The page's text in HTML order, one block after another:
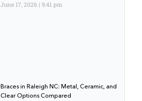
June 17, 2026 9:41 pm
Braces in Raleigh NC: Metal, Ceramic, and
Clear Options Compared